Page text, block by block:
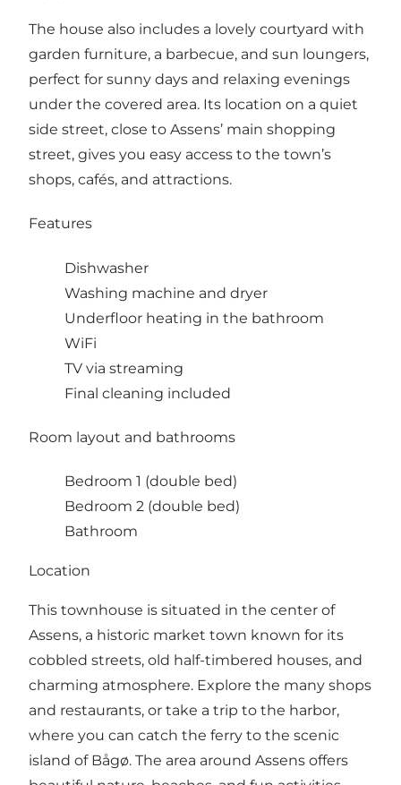
The house also includes a lovely courtyard with
garden furniture, a barbecue, and sun loungers,
perfect for sunny days and relaxing evenings
under the covered area. Its location on a quiet
side street, close to Assens’ main shopping
street, gives you easy access to the town’s
shops, cafés, and attractions.
Features
Dishwasher
Washing machine and dryer
Underfloor heating in the bathroom
WiFi
TV via streaming
Final cleaning included
Room layout and bathrooms
Bedroom 1 (double bed)
Bedroom 2 (double bed)
Bathroom
Location
This townhouse is situated in the center of
Assens, a historic market town known for its
cobbled streets, old half-timbered houses, and
charming atmosphere. Explore the many shops
and restaurants, or take a trip to the harbor,
where you can catch the ferry to the scenic
island of Bågø. The area around Assens offers